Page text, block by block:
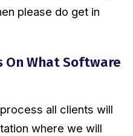
please do get in
On What Software
all clients will
where we will